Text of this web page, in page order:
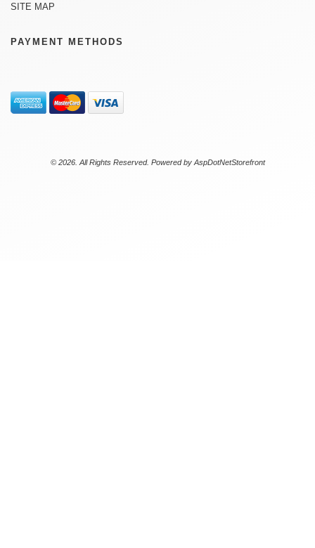
SITE MAP
PAYMENT METHODS
© 2026. All Rights Reserved. Powered by AspDotNetStorefront